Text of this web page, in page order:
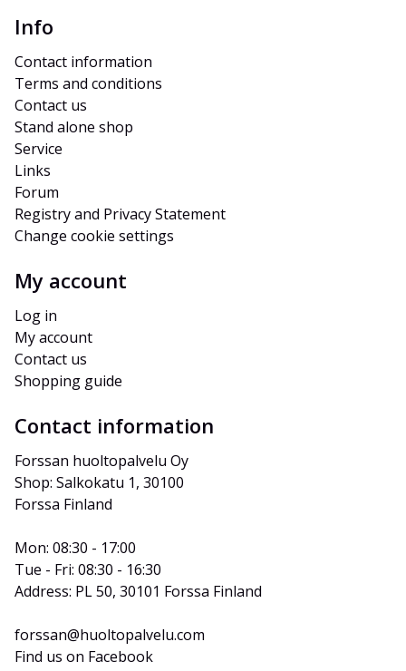
Info
Contact information
Terms and conditions
Contact us
Stand alone shop
Service
Links
Forum
Registry and Privacy Statement
Change cookie settings
My account
Log in
My account
Contact us
Shopping guide
Contact information
Forssan huoltopalvelu Oy
Shop: Salkokatu 1, 30100
Forssa Finland
Mon: 08:30 - 17:00
Tue - Fri: 08:30 - 16:30
Address: PL 50, 30101 Forssa Finland
forssan@huoltopalvelu.com
Find us on Facebook